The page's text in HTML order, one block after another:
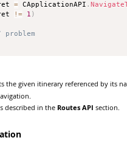
= CApplicationAPI .
!= 1 )
the given itinerary referenced by its
described in the Routes API section.